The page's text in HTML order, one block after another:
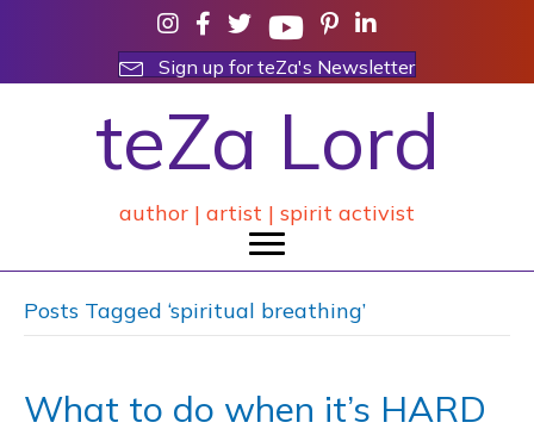
Sign up for teZa's Newsletter
teZa Lord
author | artist | spirit activist
Posts Tagged ‘spiritual breathing’
What to do when it’s HARD